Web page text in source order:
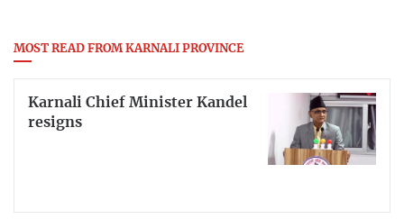
MOST READ FROM KARNALI PROVINCE
Karnali Chief Minister Kandel
resigns